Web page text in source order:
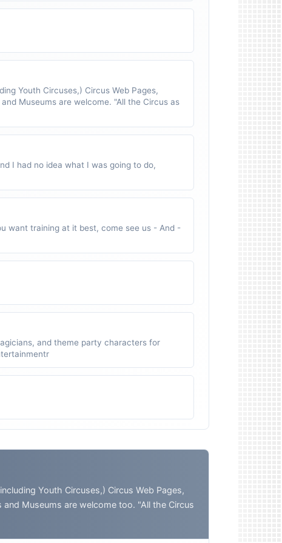
Youth Circuses,) Circus Web Pages,
Museums are welcome. "All the Circus as
I had no idea what I was going to do,
want training at it best, come see us - And -
and theme party characters for
Youth Circuses,) Circus Web Pages,
Museums are welcome too. "All the Circus